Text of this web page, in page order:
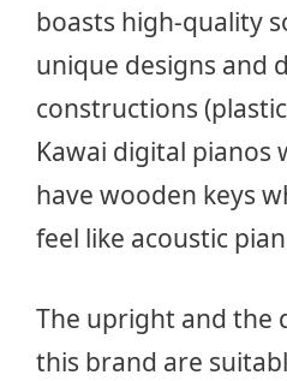
boasts high-quality
unique designs and
constructions
Kawai digital pianos
have wooden keys
feel like acoustic
The upright and the
this brand are